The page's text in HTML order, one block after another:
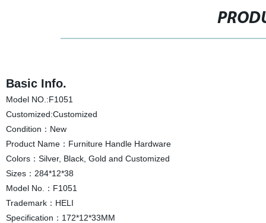
Basic Info.
Model NO.:F1051
Customized:Customized
Condition：New
Product Name：Furniture Handle Hardware
Colors：Silver, Black, Gold and Customized
Sizes：284*12*38
Model No.：F1051
Trademark：HELI
Specification：172*12*33MM